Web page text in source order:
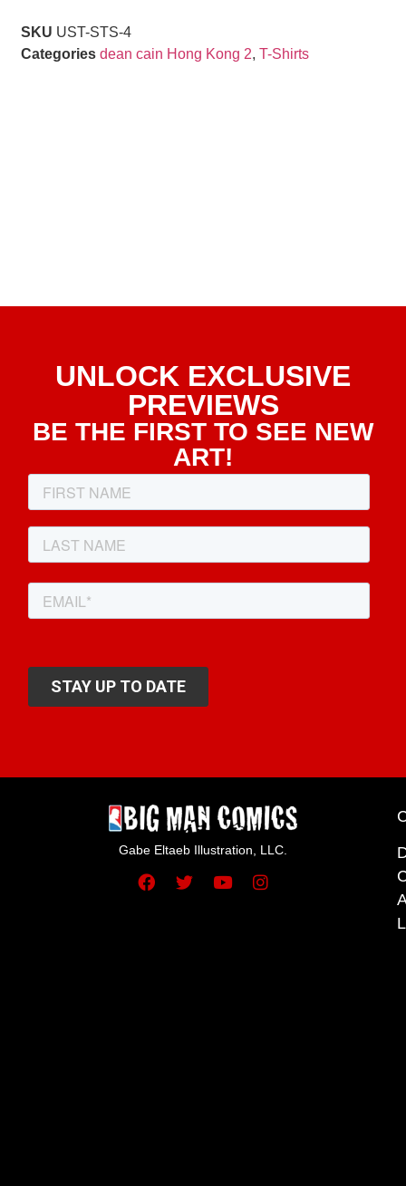
SKU UST-STS-4
Categories dean cain Hong Kong 2,T-Shirts
UNLOCK EXCLUSIVE
PREVIEWS
BE THE FIRST TO SEE NEW
ART!
Gabe Eltaeb Illustration, LLC.